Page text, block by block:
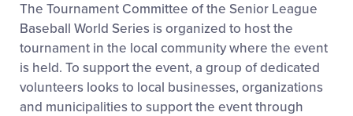
The Tournament Committee of the Senior League
Baseball World Series is organized to host the
tournament in the local community where the event
is held. To support the event, a group of dedicated
volunteers looks to local businesses, organizations
and municipalities to support the event through